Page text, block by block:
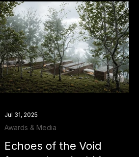
Echoes of the Void
Awards & Media
Jul 31, 2025